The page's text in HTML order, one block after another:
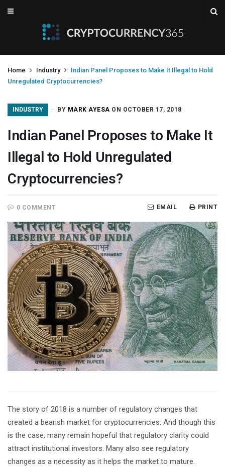
Home Industry
Indian Panel Proposes to Make It Illegal to Hold
Unregulated Cryptocurrencies?
INDUSTRY BY MARK AYESA ON OCTOBER 17, 2018
Indian Panel Proposes to Make It
Illegal to Hold Unregulated
Cryptocurrencies?
0 COMMENT PRINT
EMAIL
The story of 2018 is a number of regulatory changes that
created a bearish market for cryptocurrencies. And though this
is the case, many remain hopeful that regulatory clarity could
attract institutional investors. Many also see regulatory
changes as a necessity as it helps the market to mature.